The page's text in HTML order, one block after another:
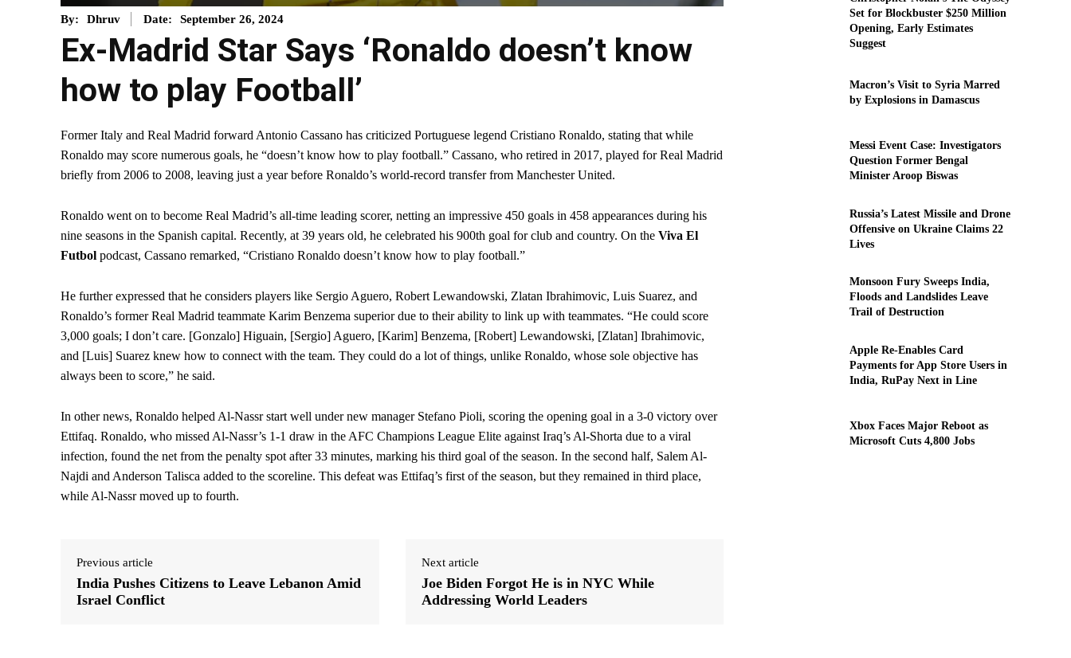
By: Dhruv Date: September 26, 2024
Ex-Madrid Star Says ‘Ronaldo doesn’t know
how to play Football’
Former Italy and Real Madrid forward Antonio Cassano has criticized Portuguese legend Cristiano Ronaldo, stating that while
Ronaldo may score numerous goals, he “doesn’t know how to play football.” Cassano, who retired in 2017, played for Real Madrid
briefly from 2006 to 2008, leaving just a year before Ronaldo’s world-record transfer from Manchester United.
Ronaldo went on to become Real Madrid’s all-time leading scorer, netting an impressive 450 goals in 458 appearances during his
nine seasons in the Spanish capital. Recently, at 39 years old, he celebrated his 900th goal for club and country. On the Viva El
Futbol podcast, Cassano remarked, “Cristiano Ronaldo doesn’t know how to play football.”
He further expressed that he considers players like Sergio Aguero, Robert Lewandowski, Zlatan Ibrahimovic, Luis Suarez, and
Ronaldo’s former Real Madrid teammate Karim Benzema superior due to their ability to link up with teammates. “He could score
3,000 goals; I don’t care. [Gonzalo] Higuain, [Sergio] Aguero, [Karim] Benzema, [Robert] Lewandowski, [Zlatan] Ibrahimovic,
and [Luis] Suarez knew how to connect with the team. They could do a lot of things, unlike Ronaldo, whose sole objective has
always been to score,” he said.
In other news, Ronaldo helped Al-Nassr start well under new manager Stefano Pioli, scoring the opening goal in a 3-0 victory over
Ettifaq. Ronaldo, who missed Al-Nassr’s 1-1 draw in the AFC Champions League Elite against Iraq’s Al-Shorta due to a viral
infection, found the net from the penalty spot after 33 minutes, marking his third goal of the season. In the second half, Salem Al-
Najdi and Anderson Talisca added to the scoreline. This defeat was Ettifaq’s first of the season, but they remained in third place,
while Al-Nassr moved up to fourth.
Previous article
India Pushes Citizens to Leave Lebanon Amid
Israel Conflict
Next article
Joe Biden Forgot He is in NYC While
Addressing World Leaders
Set for Blockbuster $250 Million
Opening, Early Estimates
Suggest
Macron’s Visit to Syria Marred
by Explosions in Damascus
Messi Event Case: Investigators
Question Former Bengal
Minister Aroop Biswas
Russia’s Latest Missile and Drone
Offensive on Ukraine Claims 22
Lives
Monsoon Fury Sweeps India,
Floods and Landslides Leave
Trail of Destruction
Apple Re-Enables Card
Payments for App Store Users in
India, RuPay Next in Line
Xbox Faces Major Reboot as
Microsoft Cuts 4,800 Jobs